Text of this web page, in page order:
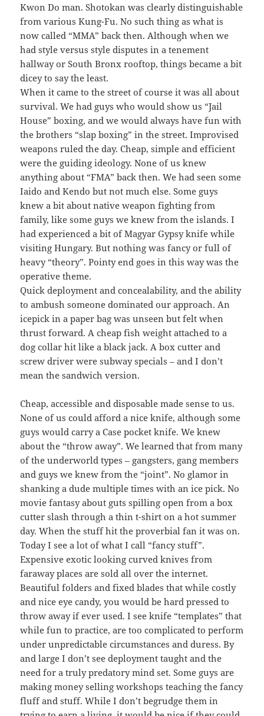
Kwon Do man. Shotokan was clearly distinguishable
from various Kung-Fu. No such thing as what is
now called “MMA” back then. Although when we
had style versus style disputes in a tenement
hallway or South Bronx rooftop, things became a bit
dicey to say the least.
When it came to the street of course it was all about
survival. We had guys who would show us “Jail
House” boxing, and we would always have fun with
the brothers “slap boxing” in the street. Improvised
weapons ruled the day. Cheap, simple and efficient
were the guiding ideology. None of us knew
anything about “FMA” back then. We had seen some
Iaido and Kendo but not much else. Some guys
knew a bit about native weapon fighting from
family, like some guys we knew from the islands. I
had experienced a bit of Magyar Gypsy knife while
visiting Hungary. But nothing was fancy or full of
heavy “theory”. Pointy end goes in this way was the
operative theme.
Quick deployment and concealability, and the ability
to ambush someone dominated our approach. An
icepick in a paper bag was unseen but felt when
thrust forward. A cheap fish weight attached to a
dog collar hit like a black jack. A box cutter and
screw driver were subway specials – and I don’t
mean the sandwich version.
Cheap, accessible and disposable made sense to us.
None of us could afford a nice knife, although some
guys would carry a Case pocket knife. We knew
about the “throw away”. We learned that from many
of the underworld types – gangsters, gang members
and guys we knew from the “joint”. No glamor in
shanking a dude multiple times with an ice pick. No
movie fantasy about guts spilling open from a box
cutter slash through a thin t-shirt on a hot summer
day. When the stuff hit the proverbial fan it was on.
Today I see a lot of what I call “fancy stuff”.
Expensive exotic looking curved knives from
faraway places are sold all over the internet.
Beautiful folders and fixed blades that while costly
and nice eye candy, you would be hard pressed to
throw away if ever used. I see knife “templates” that
while fun to practice, are too complicated to perform
under unpredictable circumstances and duress. By
and large I don’t see deployment taught and the
need for a truly predatory mind set. Some guys are
making money selling workshops teaching the fancy
fluff and stuff. While I don’t begrudge them in